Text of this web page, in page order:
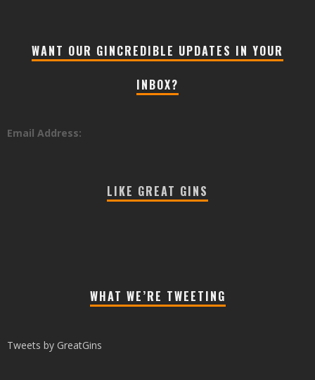
WANT OUR GINCREDIBLE UPDATES IN YOUR
INBOX?
Email Address:
LIKE GREAT GINS
WHAT WE’RE TWEETING
Tweets by GreatGins